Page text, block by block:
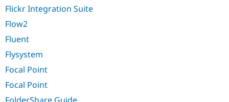
Flickr Integration Suite
Flow2
Fluent
Flysystem
Focal Point
Focal Point